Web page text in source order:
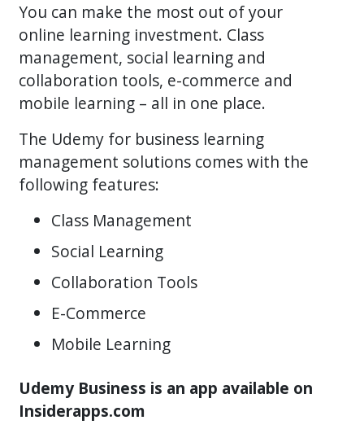
You can make the most out of your
online learning investment. Class
management, social learning and
collaboration tools, e-commerce and
mobile learning – all in one place.
The Udemy for business learning
management solutions comes with the
following features:
Class Management
Social Learning
Collaboration Tools
E-Commerce
Mobile Learning
Udemy Business is an app available on
Insiderapps.com